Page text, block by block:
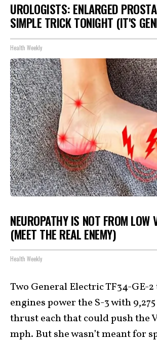
UROLOGISTS: ENLARGED
SIMPLE TRICK TONIGHT (IT'S
Health Weekly
NEUROPATHY IS NOT FROM LOW
(MEET THE REAL ENEMY)
Health Weekly
Two General Electric TF34-GE-
engines power the S-3 with
thrust each that could push the
mph. But she wasn’t meant for